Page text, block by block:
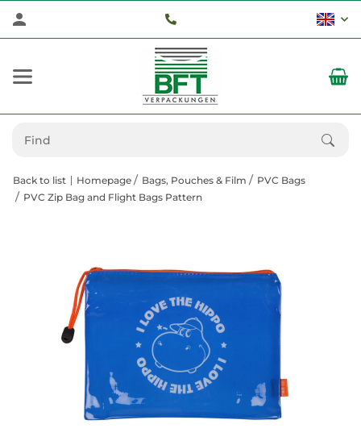
Back to list Homepage Bags, Pouches & Film
PVC Bags
PVC Zip Bag and Flight Bags Pattern